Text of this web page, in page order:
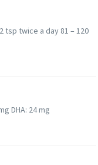
tsp twice a day 81 – 120
DHA: 24 mg